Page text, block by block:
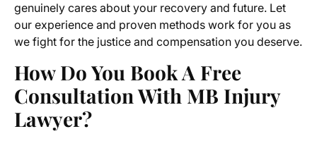
genuinely cares about your recovery and future. Let
our experience and proven methods work for you as
we fight for the justice and compensation you deserve.
How Do You Book A Free
Consultation With MB Injury
Lawyer?